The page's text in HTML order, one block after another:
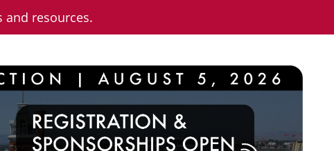
and resources.